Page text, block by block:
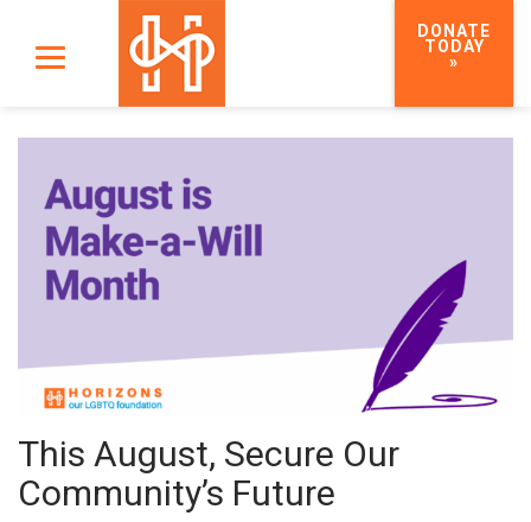
DONATE
TODAY
»
This August, Secure Our
Community’s Future